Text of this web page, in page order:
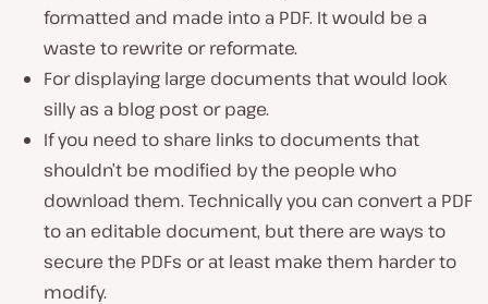
formatted and made into a PDF. It would be a
waste to rewrite or reformate.
For displaying large documents that would look
silly as a blog post or page.
If you need to share links to documents that
shouldn’t be modified by the people who
download them. Technically you can convert a PDF
to an editable document, but there are ways to
secure the PDFs or at least make them harder to
modify.